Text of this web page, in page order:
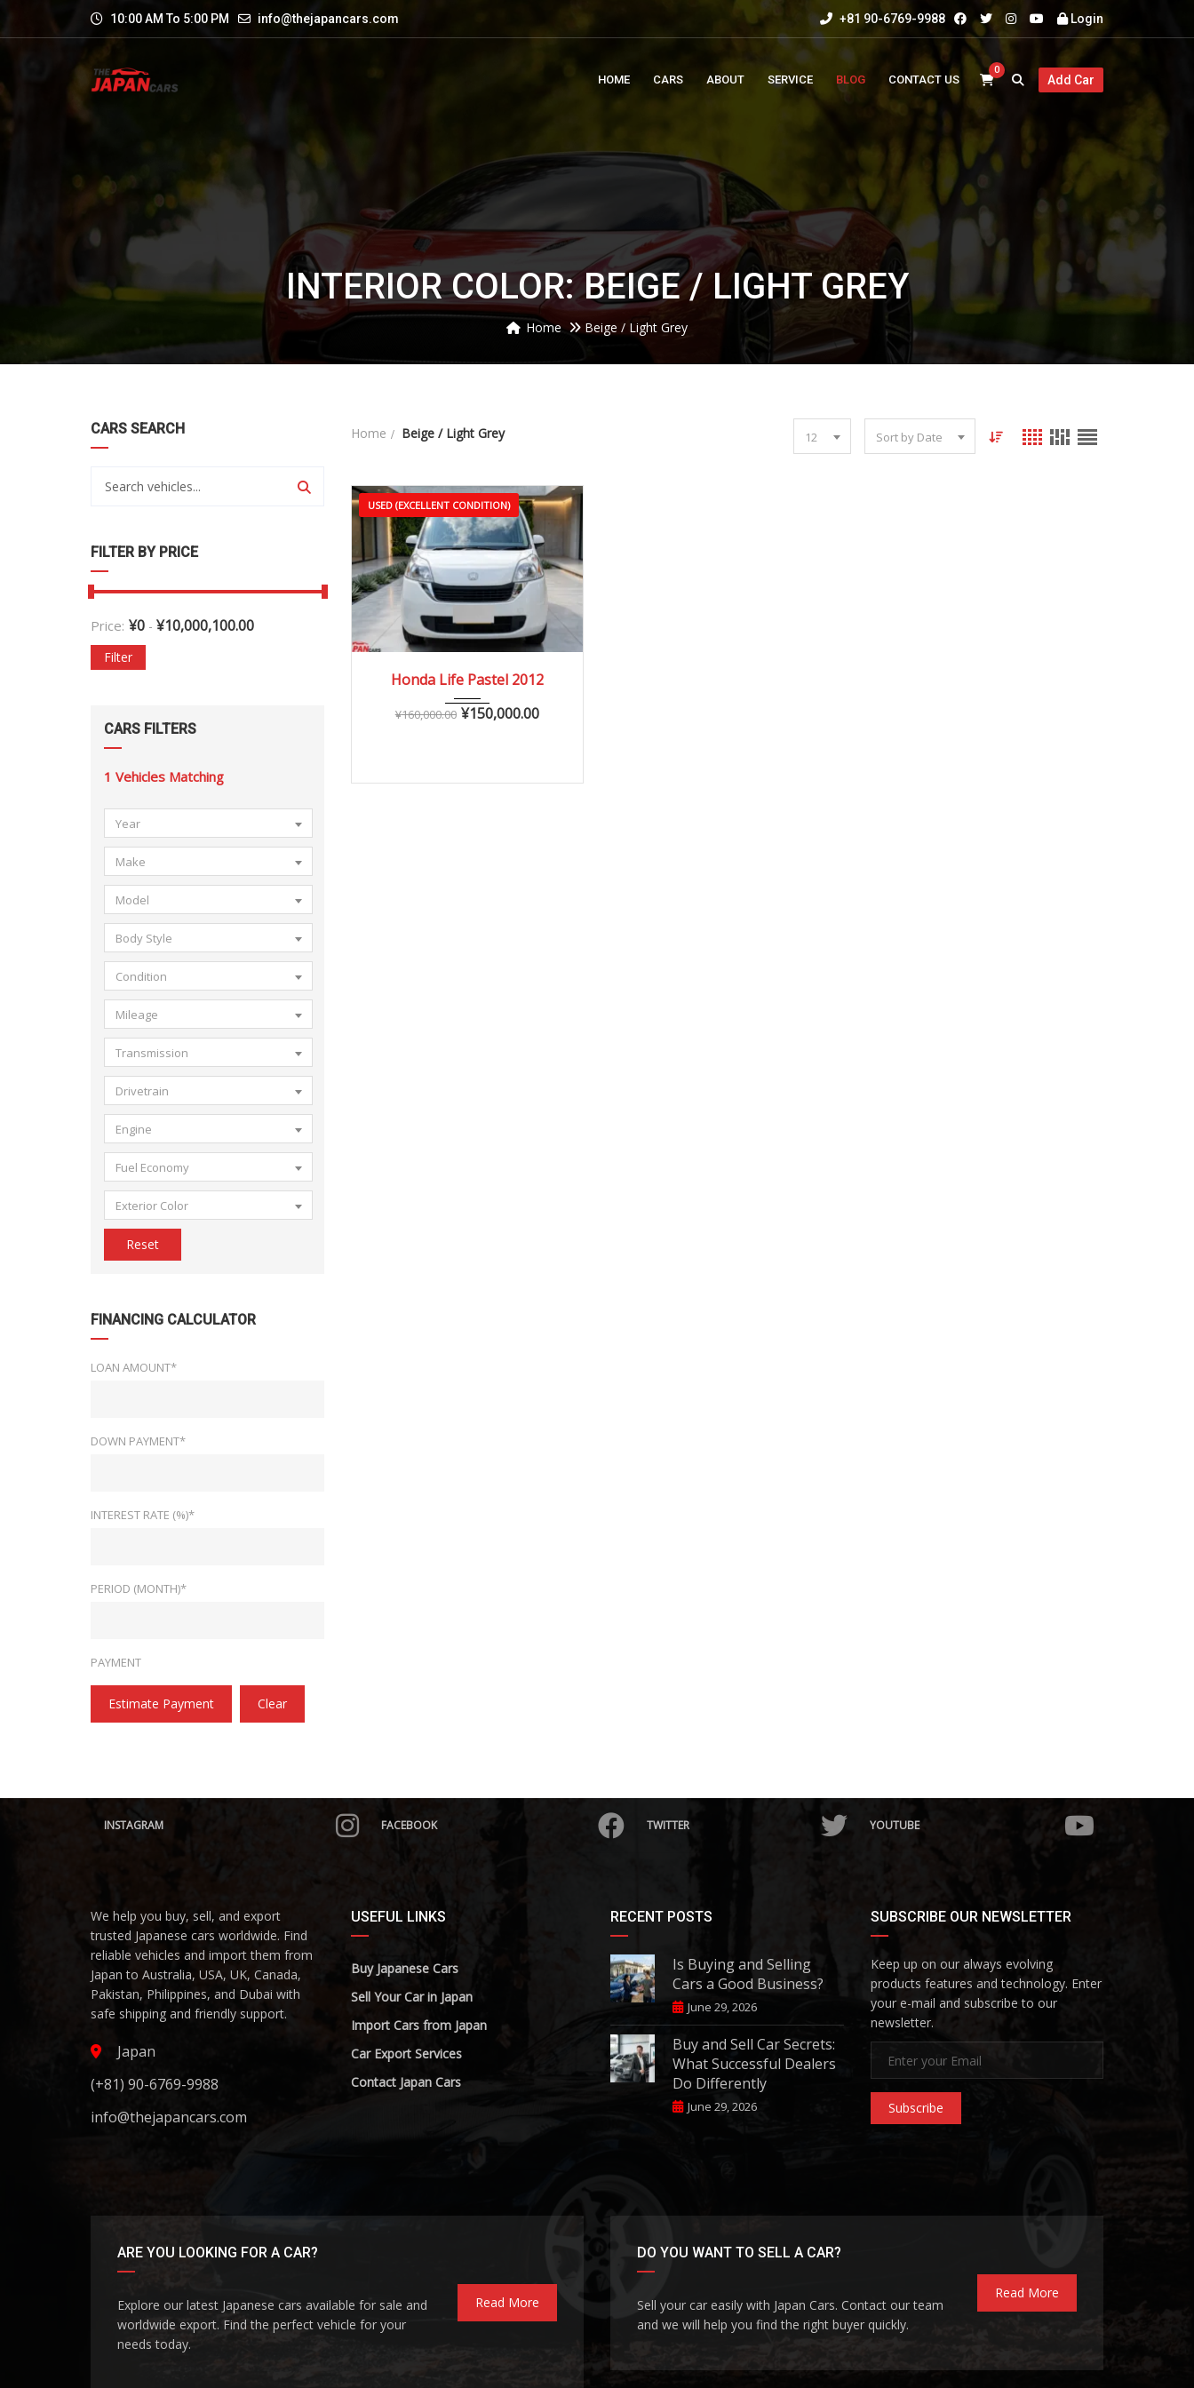
10:00 AM To 5:00 PM info@thejapancars.com +81 90-6769-9988 Login
HOME CARS ABOUT SERVICE BLOG CONTACT US
0
Add Car
INTERIOR COLOR: BEIGE / LIGHT GREY
Home Beige / Light Grey
CARS SEARCH
FILTER BY PRICE
Price: ¥0 - ¥10,000,100.00
Filter
CARS FILTERS
1 Vehicles Matching
Year
Make
Model
Body Style
Condition
Mileage
Transmission
Drivetrain
Engine
Fuel Economy
Exterior Color
Reset
FINANCING CALCULATOR
LOAN AMOUNT*
DOWN PAYMENT*
INTEREST RATE (%)*
PERIOD (MONTH)*
PAYMENT
Estimate Payment Clear
Home Beige / Light Grey 12 Sort by Date
USED (EXCELLENT CONDITION)
2012
Autom...
60,000 – 110,000 km
Honda Life Pastel 2012
¥160,000.00 ¥150,000.00
INSTAGRAM FACEBOOK TWITTER YOUTUBE
We help you buy, sell, and export
trusted Japanese cars worldwide. Find
reliable vehicles and import them from
Japan to Australia, USA, UK, Canada,
Pakistan, Philippines, and Dubai with
safe shipping and friendly support.
Japan
(+81) 90-6769-9988
info@thejapancars.com
USEFUL LINKS
Buy Japanese Cars
Sell Your Car in Japan
Import Cars from Japan
Car Export Services
Contact Japan Cars
RECENT POSTS
Is Buying and Selling
Cars a Good Business?
June 29, 2026
Buy and Sell Car Secrets:
What Successful Dealers
Do Differently
June 29, 2026
SUBSCRIBE OUR NEWSLETTER
Keep up on our always evolving
products features and technology. Enter
your e-mail and subscribe to our
newsletter.
Subscribe
ARE YOU LOOKING FOR A CAR?
Explore our latest Japanese cars available for sale and
worldwide export. Find the perfect vehicle for your
needs today.
Read More
DO YOU WANT TO SELL A CAR?
Sell your car easily with Japan Cars. Contact our team
and we will help you find the right buyer quickly.
Read More